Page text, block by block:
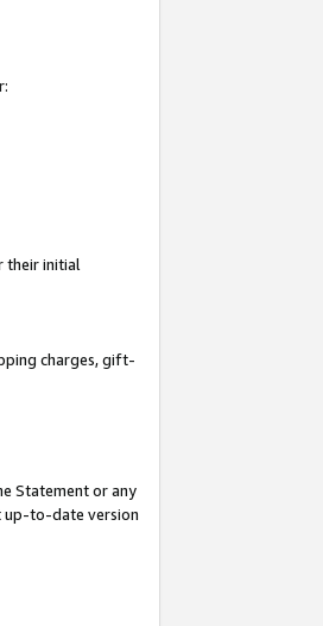
their initial
charges, gift-
Statement or any
up-to-date version